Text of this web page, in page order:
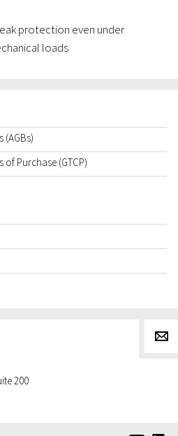
protection even under
loads
(AGBs)
Purchase (GTCP)
200
g